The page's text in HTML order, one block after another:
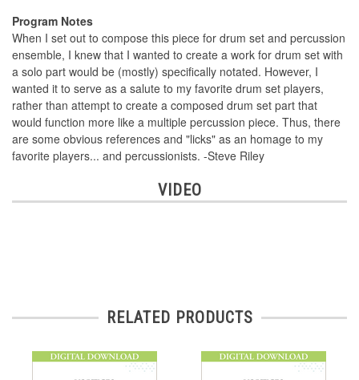
Program Notes
When I set out to compose this piece for drum set and percussion
ensemble, I knew that I wanted to create a work for drum set with
a solo part would be (mostly) specifically notated. However, I
wanted it to serve as a salute to my favorite drum set players,
rather than attempt to create a composed drum set part that
would function more like a multiple percussion piece. Thus, there
are some obvious references and "licks" as an homage to my
favorite players... and percussionists. -Steve Riley
VIDEO
RELATED PRODUCTS